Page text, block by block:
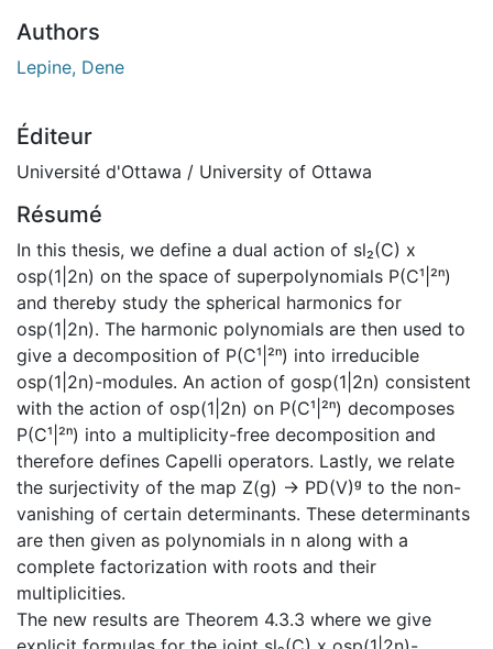
Authors
Lepine, Dene
Éditeur
Université d'Ottawa / University of Ottawa
Résumé
In this thesis, we define a dual action of sl₂(C) x
osp(1|2n) on the space of superpolynomials P(C¹|²ⁿ)
and thereby study the spherical harmonics for
osp(1|2n). The harmonic polynomials are then used to
give a decomposition of P(C¹|²ⁿ) into irreducible
osp(1|2n)-modules. An action of gosp(1|2n) consistent
with the action of osp(1|2n) on P(C¹|²ⁿ) decomposes
P(C¹|²ⁿ) into a multiplicity-free decomposition and
therefore defines Capelli operators. Lastly, we relate
the surjectivity of the map Z(g) -> PD(V)ᵍ to the non-
vanishing of certain determinants. These determinants
are then given as polynomials in n along with a
complete factorization with roots and their
multiplicities.
The new results are Theorem 4.3.3 where we give